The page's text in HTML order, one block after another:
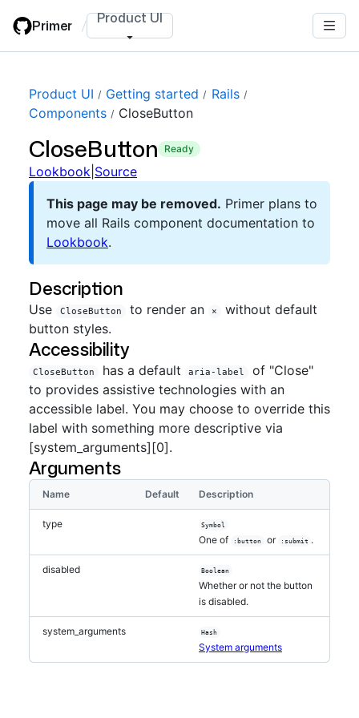
main
Primer / Product UI
Product UI Getting started
Rails
Components
CloseButton
CloseButton ready
Lookbook Source
This page may be removed. Primer plans to
move all Rails component documentation to
Lookbook.
Description
Use CloseButton to render an ×
without default
button styles.
Accessibility
CloseButton has a default aria-label
of "Close"
to provides assistive technologies with an
accessible label. You may choose to override this
label with something more descriptive via
[system_arguments][0].
Arguments
Name Default Description
type Symbol
One of :button or :submit .
disabled Boolean
Whether or not the button
is disabled.
system_arguments Hash
System arguments